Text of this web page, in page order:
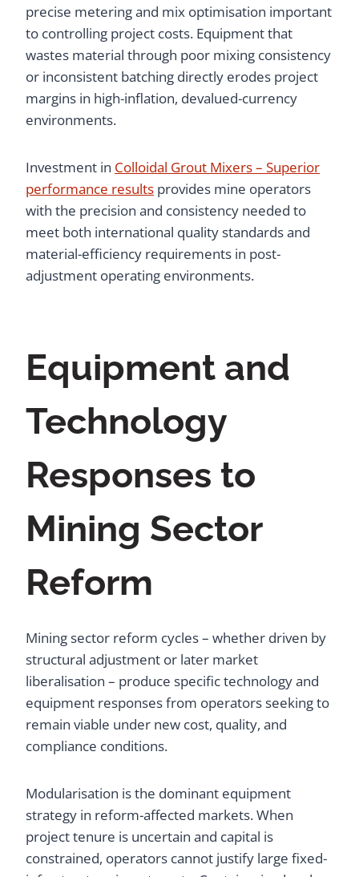
precise metering and mix optimisation important
to controlling project costs. Equipment that
wastes material through poor mixing consistency
or inconsistent batching directly erodes project
margins in high-inflation, devalued-currency
environments.
Investment in Colloidal Grout Mixers – Superior
performance results provides mine operators
with the precision and consistency needed to
meet both international quality standards and
material-efficiency requirements in post-
adjustment operating environments.
Equipment and
Technology
Responses to
Mining Sector
Reform
Mining sector reform cycles – whether driven by
structural adjustment or later market
liberalisation – produce specific technology and
equipment responses from operators seeking to
remain viable under new cost, quality, and
compliance conditions.
Modularisation is the dominant equipment
strategy in reform-affected markets. When
project tenure is uncertain and capital is
constrained, operators cannot justify large fixed-